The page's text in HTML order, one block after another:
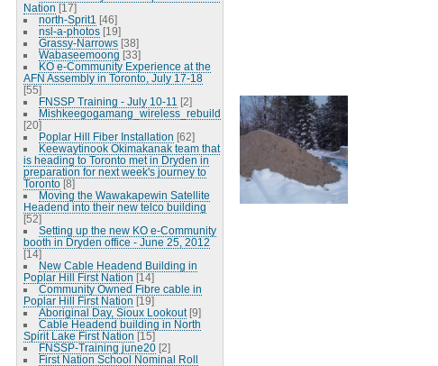
Nation [17]
north-Sprit1 [46]
nsl-a-photos [19]
Grassy-Narrows [38]
Wabaseemoong [33]
KO e-Community Experience at the
AFN Assembly in Toronto, July 17-18
[55]
FNSSP Training - July 10-11 [2]
Mishkeegogamang_wireless_rebuild
[20]
Poplar Hill Fiber Installation [62]
Keewaytinook Okimakanak team that
is heading to Toronto met in Dryden in
preparation for next week's journey to
Toronto [8]
Moving the Wawakapewin Satellite
Headend into their new telco building
[52]
Setting up the new KO e-Community
booth in Dryden office - June 25, 2012
[14]
New Cable Headend Building in
Poplar Hill First Nation [14]
Community Owned Fibre cable in
Poplar Hill First Nation [19]
Aboriginal Day, Sioux Lookout [9]
Cable Headend building in North
Spirit Lake First Nation [15]
FNSSP-Training june20 [2]
First Nation School Nominal Roll